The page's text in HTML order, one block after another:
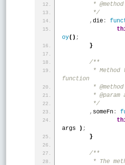
*
	 */
,die :
oy( ) ;
}
/**
function
*
* @param
	 */
, someFn :
args
) ;
}
/**